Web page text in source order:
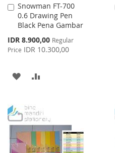
Snowman FT-700
0.6 Drawing Pen
Black Pena Gambar
Special
Price
IDR 8.900,00 Regular
Price IDR 10.300,00
Add
to
Cart
ADD
WISH
LIST
COMPARE